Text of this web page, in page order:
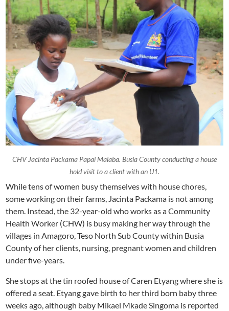
CHV Jacinta Packama Papai Malaba. Busia County conducting a house
hold visit to a client with an U1.
While tens of women busy themselves with house chores,
some working on their farms, Jacinta Packama is not among
them. Instead, the 32-year-old who works as a Community
Health Worker (CHW) is busy making her way through the
villages in Amagoro, Teso North Sub County within Busia
County of her clients, nursing, pregnant women and children
under five-years.
She stops at the tin roofed house of Caren Etyang where she is
offered a seat. Etyang gave birth to her third born baby three
weeks ago, although baby Mikael Mkade Singoma is reported